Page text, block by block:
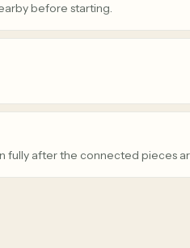
before starting.
fully after the connected pieces